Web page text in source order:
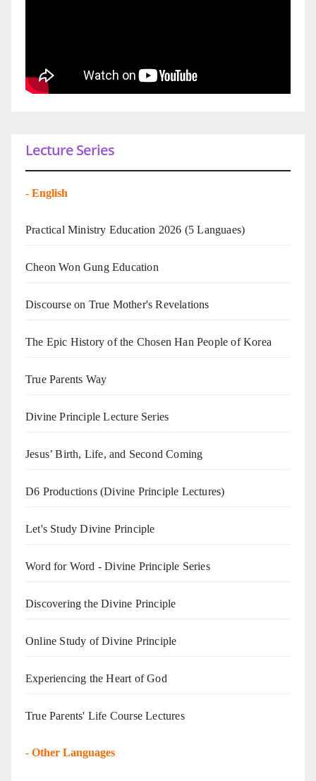
Lecture Series
- English
Practical Ministry Education 2026 (5 Languaes)
Cheon Won Gung Education
Discourse on True Mother's Revelations
The Epic History of the Chosen Han People of Korea
True Parents Way
Divine Principle Lecture Series
Jesus’ Birth, Life, and Second Coming
D6 Productions (Divine Principle Lectures)
Let's Study Divine Principle
Word for Word - Divine Principle Series
Discovering the Divine Principle
Online Study of Divine Principle
Experiencing the Heart of God
True Parents' Life Course Lectures
- Other Languages